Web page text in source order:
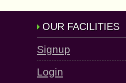
OUR FACILITIES
Signup
Login